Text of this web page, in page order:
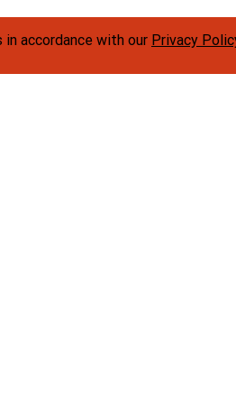
accordance with our Privacy